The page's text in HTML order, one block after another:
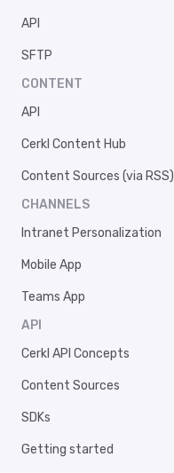
API
SFTP
CONTENT
API
Cerkl Content Hub
Content Sources (via RSS)
CHANNELS
Intranet Personalization
Mobile App
Teams App
API
Cerkl API Concepts
Content Sources
SDKs
Getting started